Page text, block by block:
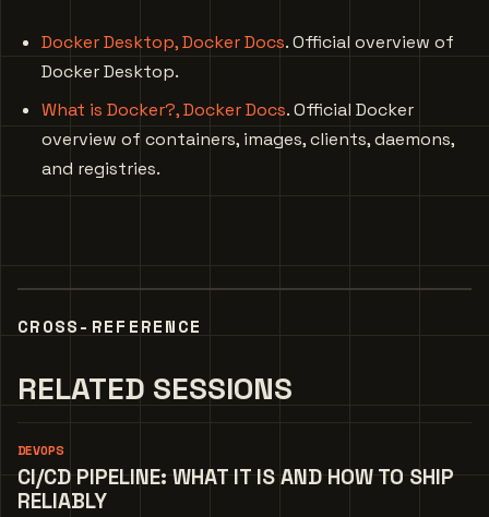
Docker Desktop, Docker Docs. Official overview of
Docker Desktop.
What is Docker?, Docker Docs. Official Docker
overview of containers, images, clients, daemons,
and registries.
CROSS-REFERENCE
RELATED SESSIONS
DEVOPS
CI/CD PIPELINE: WHAT IT IS AND HOW TO SHIP
RELIABLY